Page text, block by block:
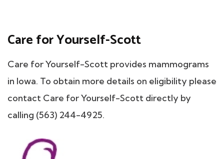
Care for Yourself-Scott
Care for Yourself-Scott provides mammograms
in Iowa. To obtain more details on eligibility please
contact Care for Yourself-Scott directly by
calling (563) 244-4925.